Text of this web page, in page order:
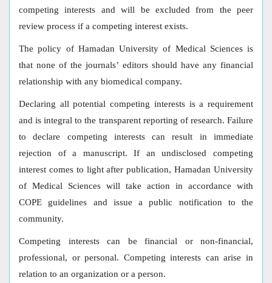
competing interests and will be excluded from the peer
review process if a competing interest exists.
The policy of Hamadan University of Medical Sciences is
that none of the journals’ editors should have any financial
relationship with any biomedical company.
Declaring all potential competing interests is a requirement
and is integral to the transparent reporting of research. Failure
to declare competing interests can result in immediate
rejection of a manuscript. If an undisclosed competing
interest comes to light after publication, Hamadan University
of Medical Sciences will take action in accordance with
COPE guidelines and issue a public notification to the
community.
Competing interests can be financial or non-financial,
professional, or personal. Competing interests can arise in
relation to an organization or a person.